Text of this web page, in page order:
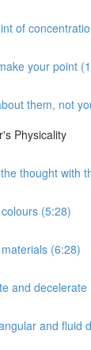
of
your point
them, not
Physicality
thought with
(5:28)
(6:28)
and decelerate
and fluid